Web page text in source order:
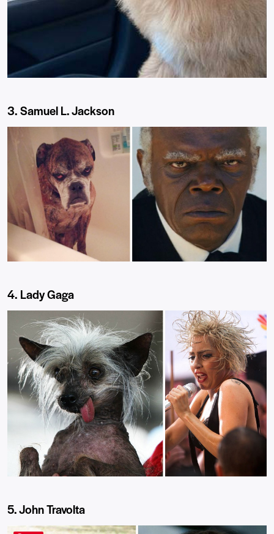
3. Samuel L. Jackson
4. Lady Gaga
5. John Travolta